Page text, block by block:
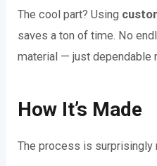
The cool part? Using
saves a ton of time. No
material — just dependable
How It’s Made
The process is surprisingly